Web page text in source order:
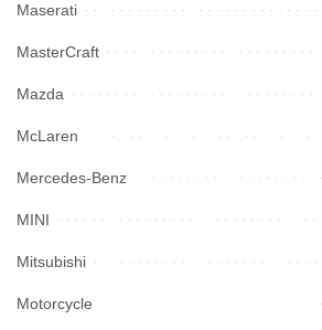
Maserati
MasterCraft
Mazda
McLaren
Mercedes-Benz
MINI
Mitsubishi
Motorcycle